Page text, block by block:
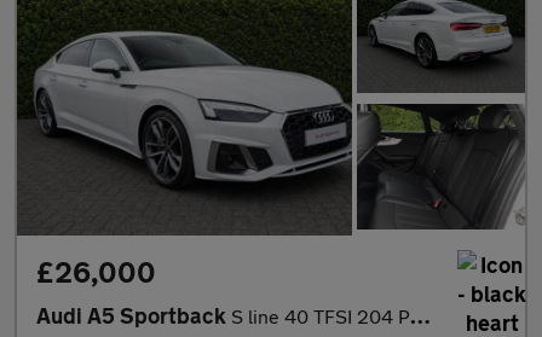
£26,000
Audi A5 Sportback S line 40 TFSI 204 PS S tronic